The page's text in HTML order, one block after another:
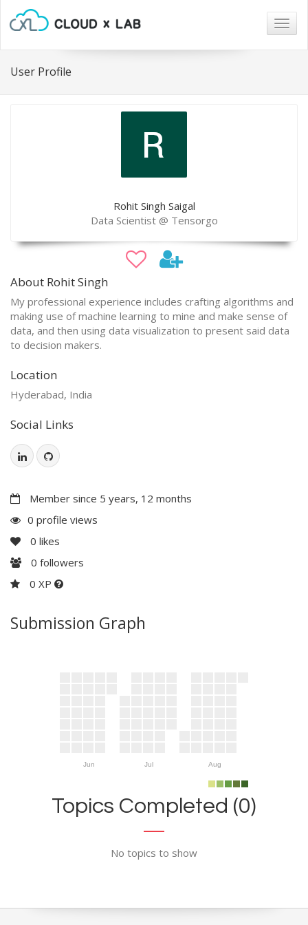
User Profile
Rohit Singh Saigal
Data Scientist @ Tensorgo
About Rohit Singh
My professional experience includes crafting algorithms and
making use of machine learning to mine and make sense of
data, and then using data visualization to present said data
to decision makers.
Location
Hyderabad, India
Social Links
Member since 5 years, 12 months
0 profile views
0 likes
0 followers
0 XP
Submission Graph
Jun Jul Aug
Topics Completed (0)
No topics to show